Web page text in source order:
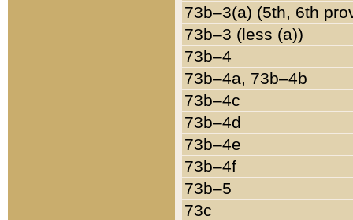
73b–3(a) (5th, 6th
73b–3 (less (a))
73b–4
73b–4a, 73b–4b
73b–4c
73b–4d
73b–4e
73b–4f
73b–5
73c